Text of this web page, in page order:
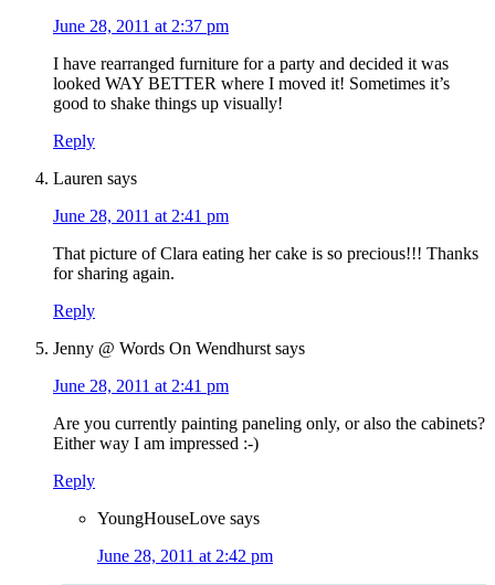
June 28, 2011 at 2:37 pm
I have rearranged furniture for a party and decided it was
looked WAY BETTER where I moved it! Sometimes it’s
good to shake things up visually!
Reply
Lauren says
June 28, 2011 at 2:41 pm
That picture of Clara eating her cake is so precious!!! Thanks
for sharing again.
Reply
Jenny @ Words On Wendhurst says
June 28, 2011 at 2:41 pm
Are you currently painting paneling only, or also the cabinets?
Either way I am impressed :-)
Reply
YoungHouseLove says
June 28, 2011 at 2:42 pm